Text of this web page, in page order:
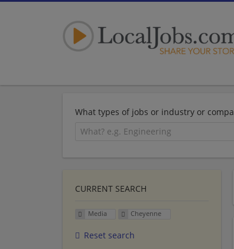
What types of jobs or industry or
CURRENT SEARCH
Media Cheyenne
Reset search